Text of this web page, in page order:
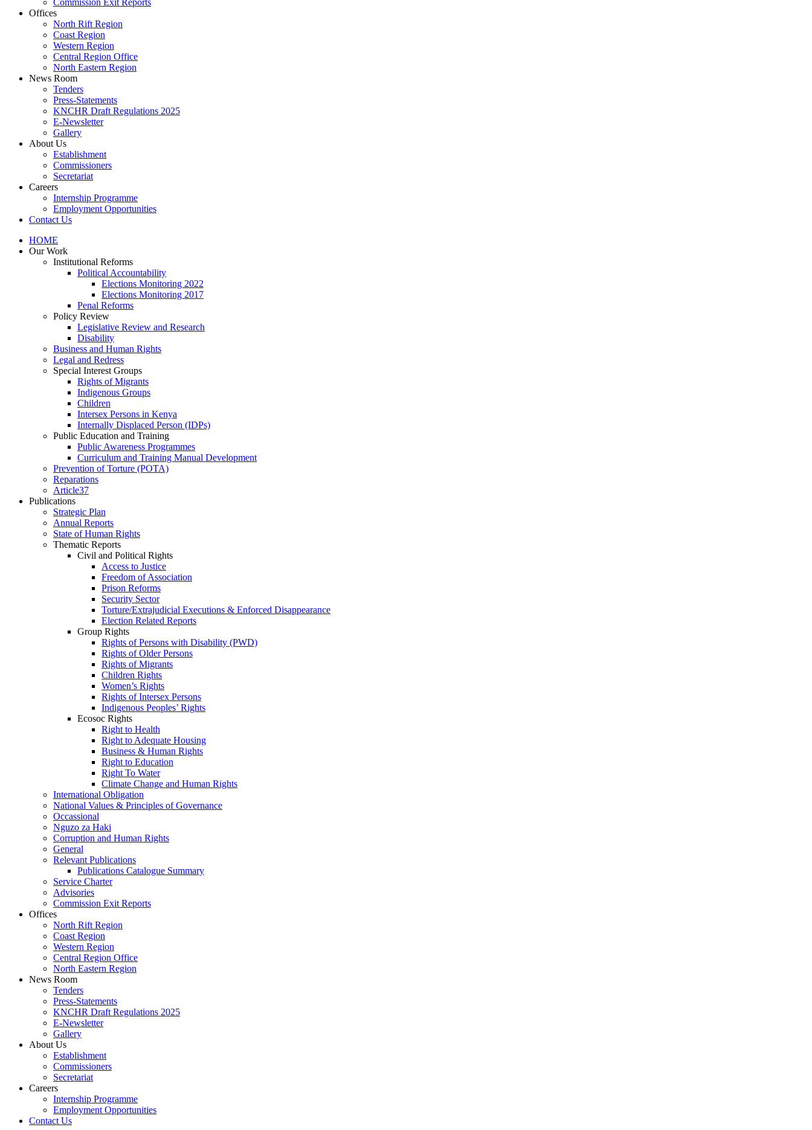
Offices
North Rift Region
Coast Region
Western Region
Central Region Office
North Eastern Region
News Room
Tenders
Press-Statements
KNCHR Draft Regulations 2025
E-Newsletter
Gallery
About Us
Establishment
Commissioners
Secretariat
Careers
Internship Programme
Employment Opportunities
Contact Us
HOME
Our Work
Institutional Reforms
Political Accountability
Elections Monitoring 2022
Elections Monitoring 2017
Penal Reforms
Policy Review
Legislative Review and Research
Disability
Business and Human Rights
Legal and Redress
Special Interest Groups
Rights of Migrants
Indigenous Groups
Children
Intersex Persons in Kenya
Internally Displaced Person (IDPs)
Public Education and Training
Public Awareness Programmes
Curriculum and Training Manual Development
Prevention of Torture (POTA)
Reparations
Article37
Publications
Strategic Plan
Annual Reports
State of Human Rights
Thematic Reports
Civil and Political Rights
Access to Justice
Freedom of Association
Prison Reforms
Security Sector
Torture/Extrajudicial Executions & Enforced Disappearance
Election Related Reports
Group Rights
Rights of Persons with Disability (PWD)
Rights of Older Persons
Rights of Migrants
Children Rights
Women’s Rights
Rights of Intersex Persons
Indigenous Peoples’ Rights
Ecosoc Rights
Right to Health
Right to Adequate Housing
Business & Human Rights
Right to Education
Right To Water
Climate Change and Human Rights
International Obligation
National Values & Principles of Governance
Occassional
Nguzo za Haki
Corruption and Human Rights
General
Relevant Publications
Publications Catalogue Summary
Service Charter
Advisories
Commission Exit Reports
Offices
North Rift Region
Coast Region
Western Region
Central Region Office
North Eastern Region
News Room
Tenders
Press-Statements
KNCHR Draft Regulations 2025
E-Newsletter
Gallery
About Us
Establishment
Commissioners
Secretariat
Careers
Internship Programme
Employment Opportunities
Contact Us